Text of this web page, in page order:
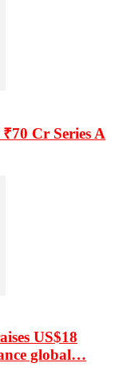
Cr Series A
US$18
global…